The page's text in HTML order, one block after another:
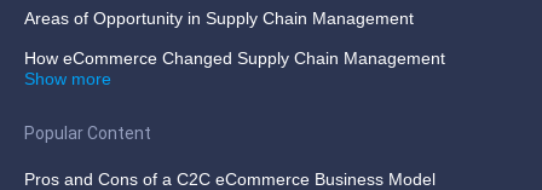
Areas of Opportunity in Supply Chain Management
How eCommerce Changed Supply Chain Management
Show more
Popular Content
Pros and Cons of a C2C eCommerce Business Model